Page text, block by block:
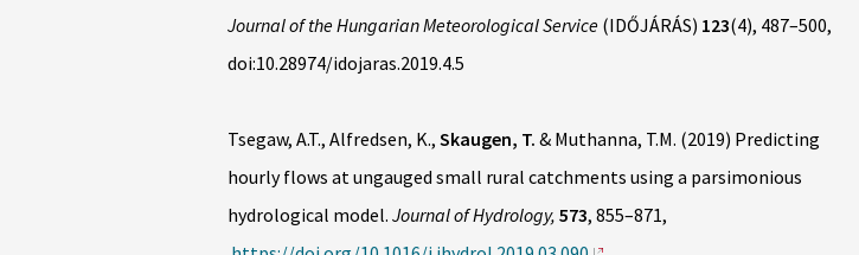
Journal of the Hungarian Meteorological Service (IDŐJÁRÁS) 123(4), 487–500,
doi:10.28974/idojaras.2019.4.5
Tsegaw, A.T., Alfredsen, K., Skaugen, T. & Muthanna, T.M. (2019) Predicting
hourly flows at ungauged small rural catchments using a parsimonious
hydrological model. Journal of Hydrology, 573, 855–871,